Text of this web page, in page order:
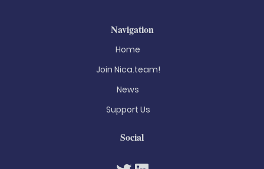
Navigation
Home
Join Nica.team!
News
Support Us
Social